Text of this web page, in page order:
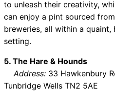
to unleash their creativity,
can enjoy a pint sourced
breweries, all within a quaint,
setting.
5. The Hare & Hounds
Address: 33 Hawkenbury
Tunbridge Wells TN2 5AE